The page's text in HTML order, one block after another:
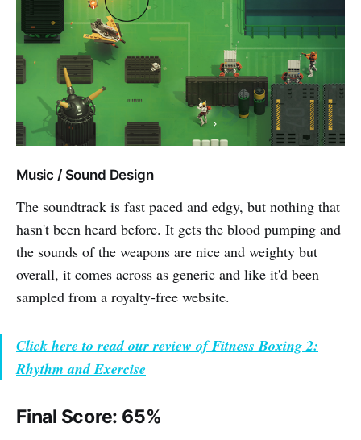
Music / Sound Design
The soundtrack is fast paced and edgy, but nothing that
hasn't been heard before. It gets the blood pumping and
the sounds of the weapons are nice and weighty but
overall, it comes across as generic and like it'd been
sampled from a royalty-free website.
Click here to read our review of Fitness Boxing 2:
Rhythm and Exercise
Final Score: 65%